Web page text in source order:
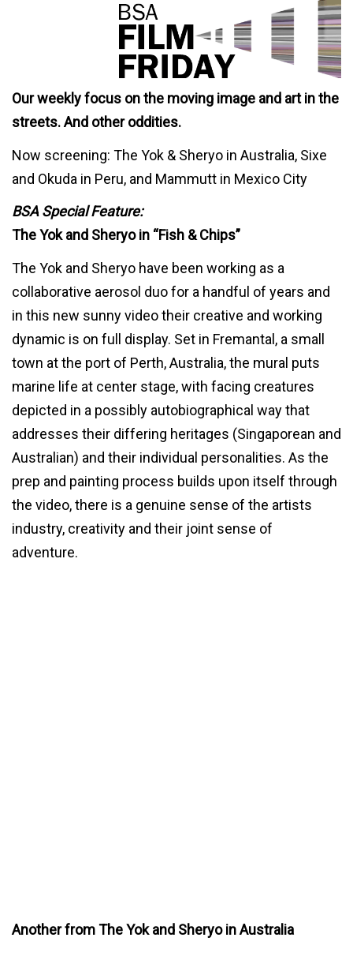
Our weekly focus on the moving image and art in the
streets. And other oddities.
Now screening: The Yok & Sheryo in Australia, Sixe
and Okuda in Peru, and Mammutt in Mexico City
BSA Special Feature:
The Yok and Sheryo in “Fish & Chips”
The Yok and Sheryo have been working as a
collaborative aerosol duo for a handful of years and
in this new sunny video their creative and working
dynamic is on full display. Set in Fremantal, a small
town at the port of Perth, Australia, the mural puts
marine life at center stage, with facing creatures
depicted in a possibly autobiographical way that
addresses their differing heritages (Singaporean and
Australian) and their individual personalities. As the
prep and painting process builds upon itself through
the video, there is a genuine sense of the artists
industry, creativity and their joint sense of
adventure.
Another from The Yok and Sheryo in Australia